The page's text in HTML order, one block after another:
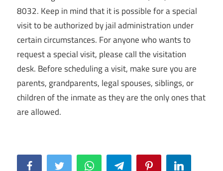
8032. Keep in mind that it is possible for a special
visit to be authorized by jail administration under
certain circumstances. For anyone who wants to
request a special visit, please call the visitation
desk. Before scheduling a visit, make sure you are
parents, grandparents, legal spouses, siblings, or
children of the inmate as they are the only ones that
are allowed.
FacebookTwitter WhatsAppTelegram PinterestLinkedIn